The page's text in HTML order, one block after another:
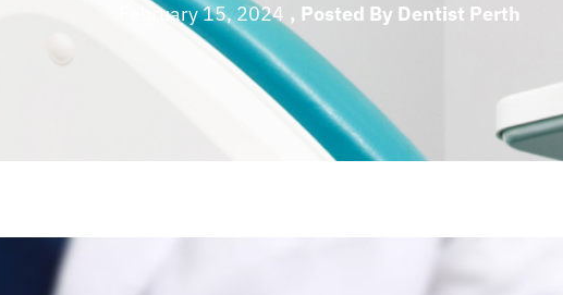
February 15, 2024 , Posted By Dentist Perth